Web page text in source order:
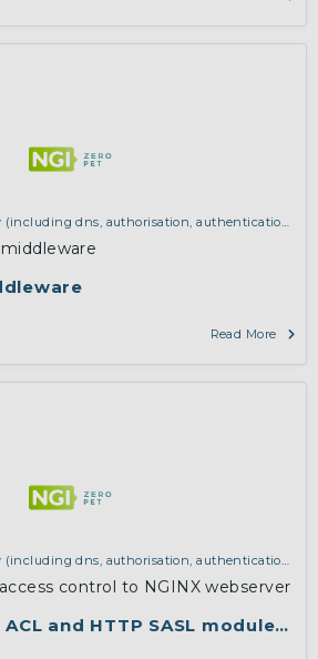
dns, authorisation, authentication,
cryptography, algorithms,
Read More
and HTTP SASL modules
dns, authorisation, authentication,
control to NGINX webserver